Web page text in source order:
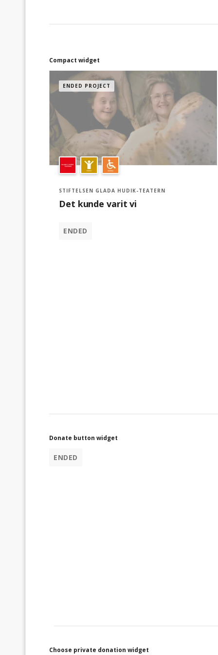
ännu mer support.Följ och få uppdateringar
Compact widget
ENDED PROJECT
STIFTELSEN GLADA HUDIK-TEATERN
Det kunde varit vi
ENDED
Donate button widget
ENDED
Choose private donation widget